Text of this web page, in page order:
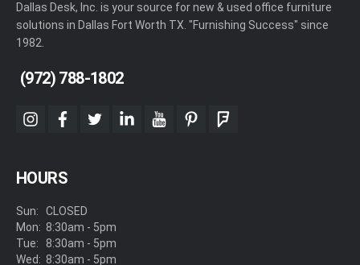
Dallas Desk, Inc. is your source for new & used office furniture
solutions in Dallas Fort Worth TX. "Furnishing Success" since
1982.
(972) 788-1802
instagram
facebook
twitterlinkedinyoutubepinterestfoursquare
HOURS
Sun:
Mon:
Tue:
Wed:
CLOSED
8:30am - 5pm
8:30am - 5pm
8:30am - 5pm